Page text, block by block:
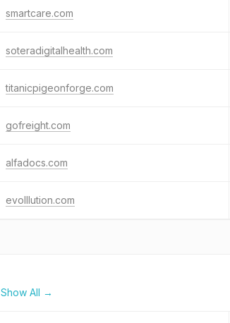
smartcare.com
soteradigitalhealth.com
titanicpigeonforge.com
gofreight.com
alfadocs.com
evolllution.com
Show All →